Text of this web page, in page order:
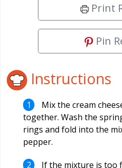
Print
Pin
Instructions
Mix the cream
together. Wash the
rings and fold into the
pepper.
If the mixture is too